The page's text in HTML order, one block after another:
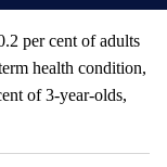
per cent of adults
health condition,
of 3-year-olds,